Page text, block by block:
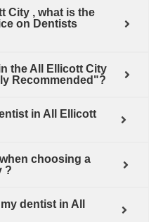
City , what is the
on Dentists
the All Ellicott City
Recommended"?
in All Ellicott
choosing a
?
dentist in All